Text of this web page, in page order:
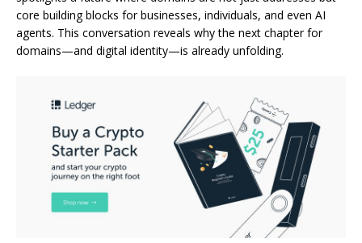
core building blocks for businesses, individuals, and even AI
agents. This conversation reveals why the next chapter for
domains—and digital identity—is already unfolding.